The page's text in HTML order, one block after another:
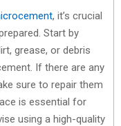
, it’s crucial
Start by
grease, or debris
If there are any
sure to repair them
is essential for
using a high-quality